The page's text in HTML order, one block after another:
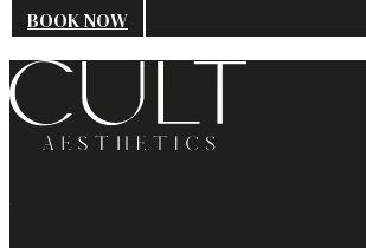
BOOK NOW